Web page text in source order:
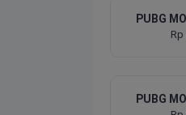
PUBG
Rp
PUBG